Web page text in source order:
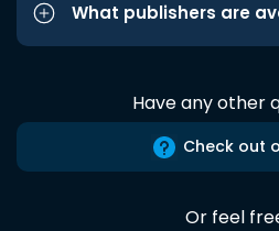
What publishers are
Have any other
Check out
Or feel